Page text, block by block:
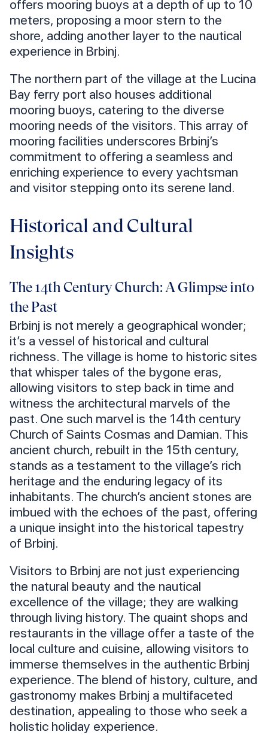
offers mooring buoys at a depth of up to 10
meters, proposing a moor stern to the
shore, adding another layer to the nautical
experience in Brbinj.
The northern part of the village at the Lucina
Bay ferry port also houses additional
mooring buoys, catering to the diverse
mooring needs of the visitors. This array of
mooring facilities underscores Brbinj’s
commitment to offering a seamless and
enriching experience to every yachtsman
and visitor stepping onto its serene land.
Historical and Cultural
Insights
The 14th Century Church: A Glimpse into
the Past
Brbinj is not merely a geographical wonder;
it’s a vessel of historical and cultural
richness. The village is home to historic sites
that whisper tales of the bygone eras,
allowing visitors to step back in time and
witness the architectural marvels of the
past. One such marvel is the 14th century
Church of Saints Cosmas and Damian. This
ancient church, rebuilt in the 15th century,
stands as a testament to the village’s rich
heritage and the enduring legacy of its
inhabitants. The church’s ancient stones are
imbued with the echoes of the past, offering
a unique insight into the historical tapestry
of Brbinj.
Visitors to Brbinj are not just experiencing
the natural beauty and the nautical
excellence of the village; they are walking
through living history. The quaint shops and
restaurants in the village offer a taste of the
local culture and cuisine, allowing visitors to
immerse themselves in the authentic Brbinj
experience. The blend of history, culture, and
gastronomy makes Brbinj a multifaceted
destination, appealing to those who seek a
holistic holiday experience.